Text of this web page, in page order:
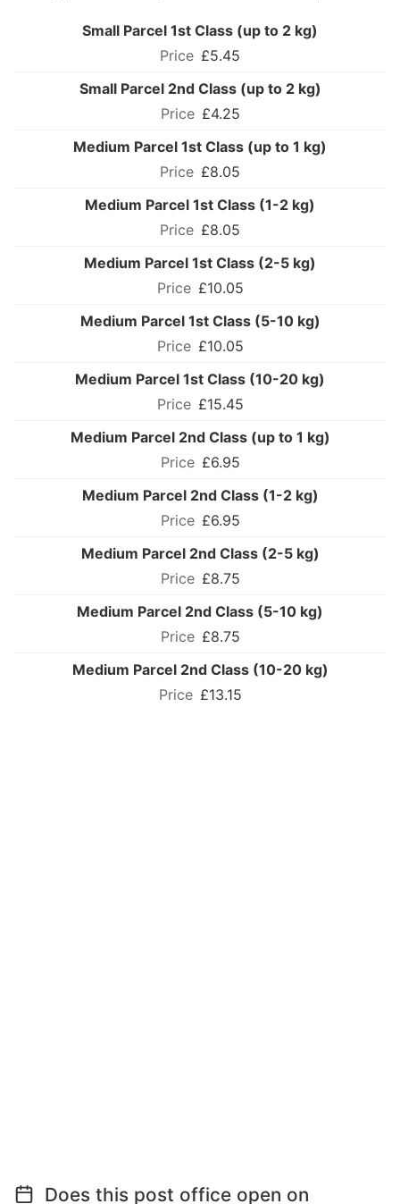
Small Parcel 1st Class (up to 2 kg)
£5.45
Small Parcel 2nd Class (up to 2 kg)
£4.25
Medium Parcel 1st Class (up to 1 kg)
£8.05
Medium Parcel 1st Class (1-2 kg)
£8.05
Medium Parcel 1st Class (2-5 kg)
£10.05
Medium Parcel 1st Class (5-10 kg)
£10.05
Medium Parcel 1st Class (10-20 kg)
£15.45
Medium Parcel 2nd Class (up to 1 kg)
£6.95
Medium Parcel 2nd Class (1-2 kg)
£6.95
Medium Parcel 2nd Class (2-5 kg)
£8.75
Medium Parcel 2nd Class (5-10 kg)
£8.75
Medium Parcel 2nd Class (10-20 kg)
£13.15
Does this post office open on